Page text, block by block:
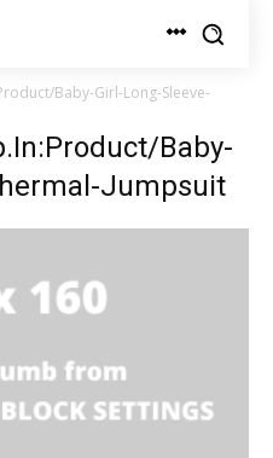
Baby-Girl-Long-Sleeve-
Baby-
Jumpsuit